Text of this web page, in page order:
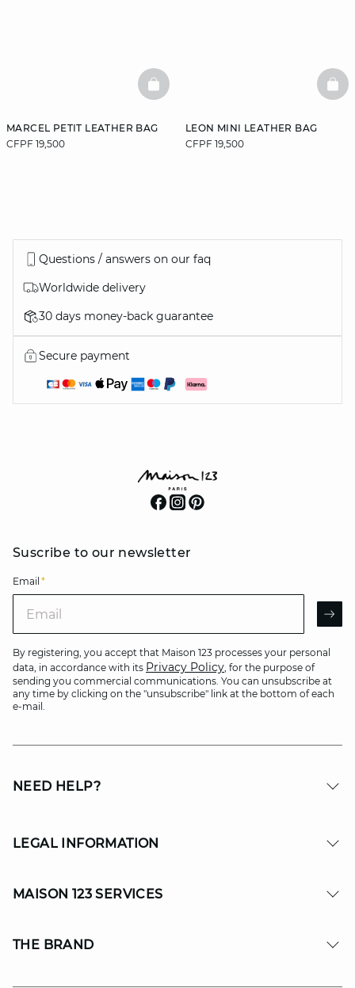
MARCEL PETIT LEATHER BAG
CFPF 19,500
BASKETFULL
LEON MINI LEATHER BAG
CFPF 19,500
Questions / answers on our faq
Worldwide delivery
30 days money-back guarantee
Secure payment
Suscribe to our newsletter
Email *
By registering, you accept that Maison 123 processes your personal
data, in accordance with its Privacy Policy, for the purpose of
sending you commercial communications. You can unsubscribe at
any time by clicking on the "unsubscribe" link at the bottom of each
e-mail.
NEED HELP?
LEGAL INFORMATION
MAISON 123 SERVICES
THE BRAND